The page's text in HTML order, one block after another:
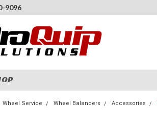
9096
Wheel Service Wheel Balancers Accessories